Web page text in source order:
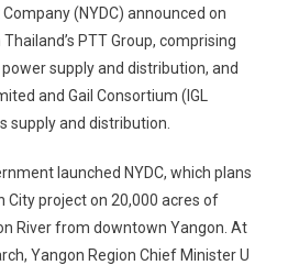
(NYDC) announced on
PTT Group, comprising
power supply and distribution, and
and Gail Consortium (IGL
supply and distribution.
launched NYDC, which plans
City project on 20,000 acres of
River from downtown Yangon. At
Yangon Region Chief Minister U